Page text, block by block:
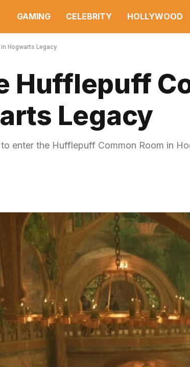
GAMING CELEBRITY HOLLYWOOD
Hogwarts Legacy
Hufflepuff
Legacy
enter the Hufflepuff Common Room in